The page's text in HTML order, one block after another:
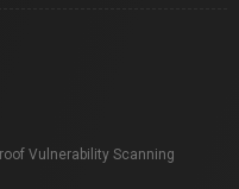
Vulnerability Scanning